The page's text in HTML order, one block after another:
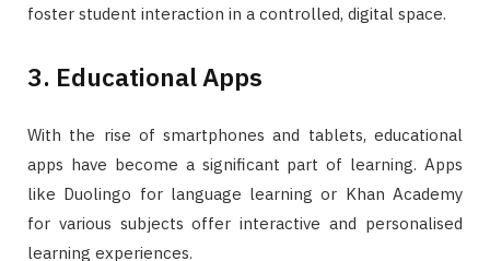
foster student interaction in a controlled, digital space.
3. Educational Apps
With the rise of smartphones and tablets, educational
apps have become a significant part of learning. Apps
like Duolingo for language learning or Khan Academy
for various subjects offer interactive and personalised
learning experiences.